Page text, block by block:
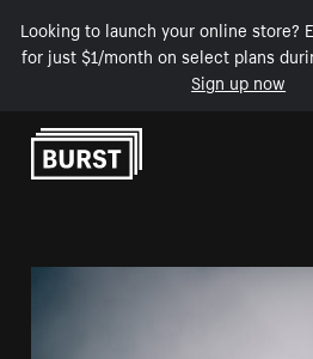
Looking to launch your online store?
for just $1/month on select plans
Sign up now
Skip to Content